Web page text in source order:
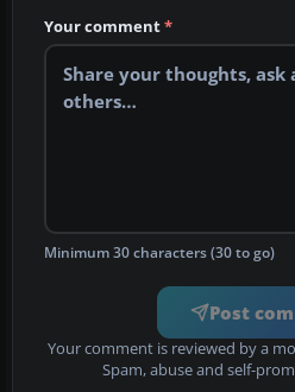
Your comment*
Minimum 30 characters (30 to go)
Post
Your comment is reviewed by a
Spam, abuse and self-